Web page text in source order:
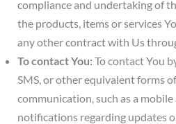
compliance and undertaking of
the products, items or services
any other contract with Us
To contact You: To contact You
SMS, or other equivalent forms
communication, such as a mobile
notifications regarding updates